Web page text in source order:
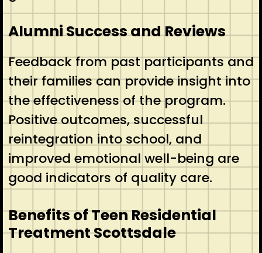
Alumni Success and Reviews
Feedback from past participants and
their families can provide insight into
the effectiveness of the program.
Positive outcomes, successful
reintegration into school, and
improved emotional well-being are
good indicators of quality care.
Benefits of Teen Residential
Treatment Scottsdale